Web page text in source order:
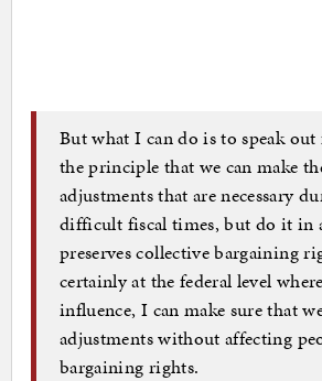
But what I can do is to speak
the principle that we can make
adjustments that are necessary
difficult fiscal times, but do it in
preserves collective bargaining
certainly at the federal level
influence, I can make sure that
adjustments without affecting
bargaining rights.